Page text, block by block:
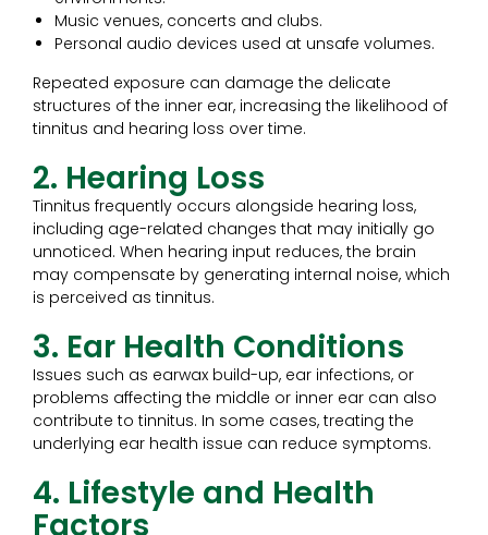
Music venues, concerts and clubs.
Personal audio devices used at unsafe volumes.
Repeated exposure can damage the delicate
structures of the inner ear, increasing the likelihood of
tinnitus and hearing loss over time.
2. Hearing Loss
Tinnitus frequently occurs alongside hearing loss,
including age-related changes that may initially go
unnoticed. When hearing input reduces, the brain
may compensate by generating internal noise, which
is perceived as tinnitus.
3. Ear Health Conditions
Issues such as earwax build-up, ear infections, or
problems affecting the middle or inner ear can also
contribute to tinnitus. In some cases, treating the
underlying ear health issue can reduce symptoms.
4. Lifestyle and Health
Factors